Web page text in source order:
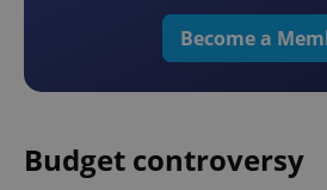
Become a
Budget controversy